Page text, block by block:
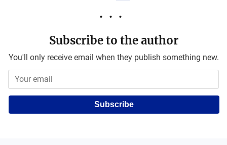
Subscribe to the author
You'll only receive email when they publish something new.
Subscribe